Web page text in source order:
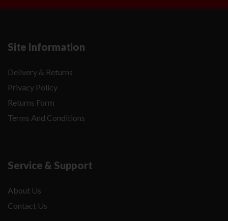
Site Information
Delivery & Returns
Privacy Policy
Returns Form
Terms And Conditions
Service & Support
About Us
Contact Us